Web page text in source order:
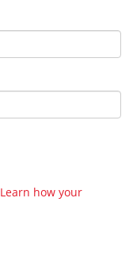
Learn how your